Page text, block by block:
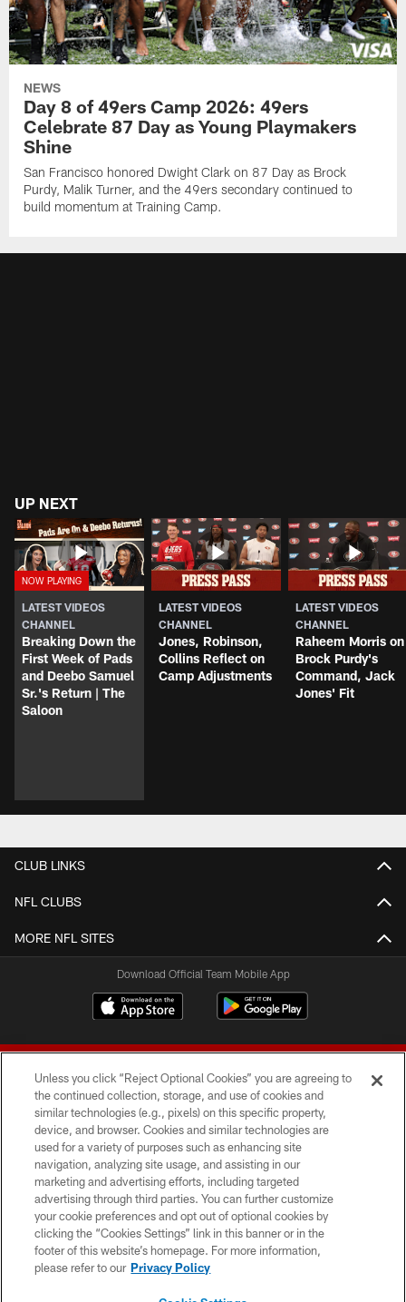
NEWS
Day 8 of 49ers Camp 2026: 49ers
Celebrate 87 Day as Young Playmakers
Shine
San Francisco honored Dwight Clark on 87 Day as Brock
Purdy, Malik Turner, and the 49ers secondary continued to
build momentum at Training Camp.
UP NEXT
LATEST VIDEOS
CHANNEL
Breaking Down the
First Week of Pads
and Deebo Samuel
Sr.'s Return | The
Saloon
LATEST VIDEOS
CHANNEL
Jones, Robinson,
Collins Reflect on
Camp Adjustments
LATEST VIDEOS
CHANNEL
Raheem Morris on
Brock Purdy's
Command, Jack
Jones' Fit
CLUB LINKS
NFL CLUBS
MORE NFL SITES
Download Official Team Mobile App
© 2026 Forty Niners Football Company LLC
TERMS AND CONDITIONS
PRIVACY POLICY
ACCESSIBILITY
CONTACT US
Unless you click “Reject Optional Cookies” you are agreeing to
the continued collection, storage, and use of cookies and
similar technologies (e.g., pixels) on this specific property,
device, and browser. Cookies and similar technologies are
used for a variety of purposes such as enhancing site
navigation, analyzing site usage, and assisting in our
marketing and advertising efforts, including targeted
advertising through third parties. You can further customize
your cookie preferences and opt out of optional cookies by
clicking the “Cookies Settings” link in this banner or in the
footer of this website’s homepage. For more information,
please refer to our Privacy Policy